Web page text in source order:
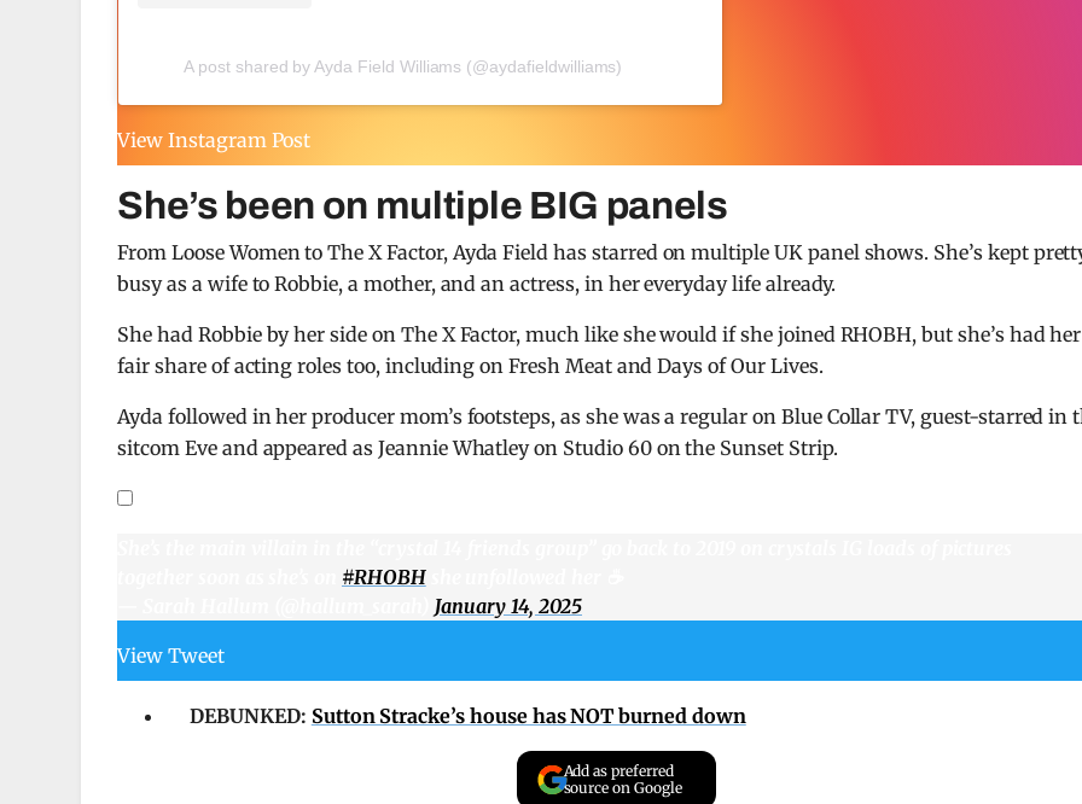
A post shared by Ayda Field Williams (@aydafieldwilliams)
View Instagram Post
She’s been on multiple BIG panels
From Loose Women to The X Factor, Ayda Field has starred on multiple UK panel shows. She’s kept
busy as a wife to Robbie, a mother, and an actress, in her everyday life already.
She had Robbie by her side on The X Factor, much like she would if she joined RHOBH, but she’s had her
fair share of acting roles too, including on Fresh Meat and Days of Our Lives.
Ayda followed in her producer mom’s footsteps, as she was a regular on Blue Collar TV, guest-starred in
sitcom Eve and appeared as Jeannie Whatley on Studio 60 on the Sunset Strip.
#RHOBHshe unfollowed her ☕️
January 14, 2025
View Tweet
DEBUNKED: Sutton Stracke’s house has NOT burned down
Add as preferred
source on Google